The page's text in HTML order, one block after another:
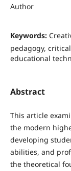
Author
Keywords:
pedagogy,
educational
Abstract
This article
the modern
developing
abilities, and
the theoretical